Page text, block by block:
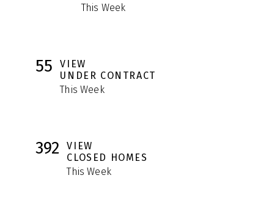
This Week
55
VIEW
UNDER CONTRACT
This Week
392
VIEW
CLOSED HOMES
This Week